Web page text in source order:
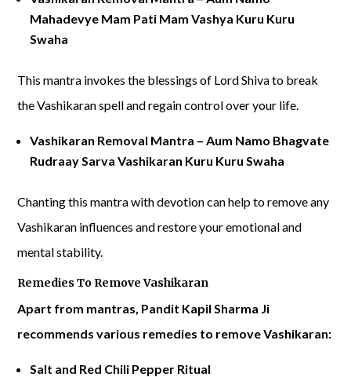
Mahadevye Mam Pati Mam Vashya Kuru Kuru
Swaha
This mantra invokes the blessings of Lord Shiva to break
the Vashikaran spell and regain control over your life.
Vashikaran Removal Mantra – Aum Namo Bhagvate
Rudraay Sarva Vashikaran Kuru Kuru Swaha
Chanting this mantra with devotion can help to remove any
Vashikaran influences and restore your emotional and
mental stability.
Remedies To Remove Vashikaran
Apart from mantras, Pandit Kapil Sharma Ji
recommends various remedies to remove Vashikaran:
Salt and Red Chili Pepper Ritual